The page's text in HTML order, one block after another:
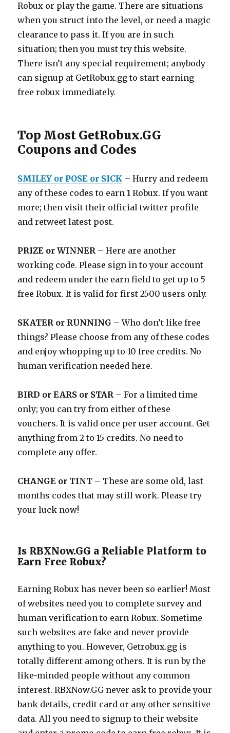
Robux or play the game. There are situations
when you struct into the level, or need a magic
clearance to pass it. If you are in such
situation; then you must try this website.
There isn’t any special requirement; anybody
can signup at GetRobux.gg to start earning
free robux immediately.
Top Most GetRobux.GG
Coupons and Codes
SMILEY or POSE or SICK – Hurry and redeem
any of these codes to earn 1 Robux. If you want
more; then visit their official twitter profile
and retweet latest post.
PRIZE or WINNER – Here are another
working code. Please sign in to your account
and redeem under the earn field to get up to 5
free Robux. It is valid for first 2500 users only.
SKATER or RUNNING – Who don’t like free
things? Please choose from any of these codes
and enjoy whopping up to 10 free credits. No
human verification needed here.
BIRD or EARS or STAR – For a limited time
only; you can try from either of these
vouchers. It is valid once per user account. Get
anything from 2 to 15 credits. No need to
complete any offer.
CHANGE or TINT – These are some old, last
months codes that may still work. Please try
your luck now!
Is RBXNow.GG a Reliable Platform to
Earn Free Robux?
Earning Robux has never been so earlier! Most
of websites need you to complete survey and
human verification to earn Robux. Sometime
such websites are fake and never provide
anything to you. However, Getrobux.gg is
totally different among others. It is run by the
like-minded people without any common
interest.RBXNow.GGnever ask to provide your
bank details, credit card or any other sensitive
data. All you need to signup to their website